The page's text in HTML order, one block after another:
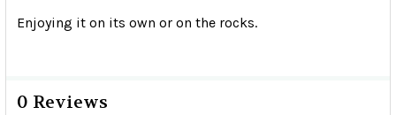
Enjoying it on its own or on the rocks.
0 Reviews